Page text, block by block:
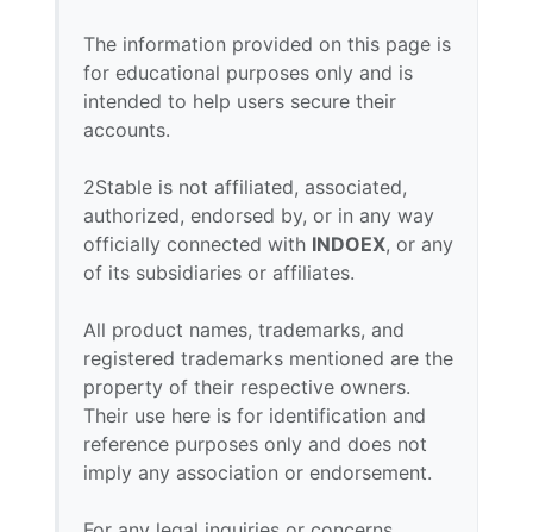
The information provided on this page is
for educational purposes only and is
intended to help users secure their
accounts.
2Stable is not affiliated, associated,
authorized, endorsed by, or in any way
officially connected with INDOEX, or any
of its subsidiaries or affiliates.
All product names, trademarks, and
registered trademarks mentioned are the
property of their respective owners.
Their use here is for identification and
reference purposes only and does not
imply any association or endorsement.